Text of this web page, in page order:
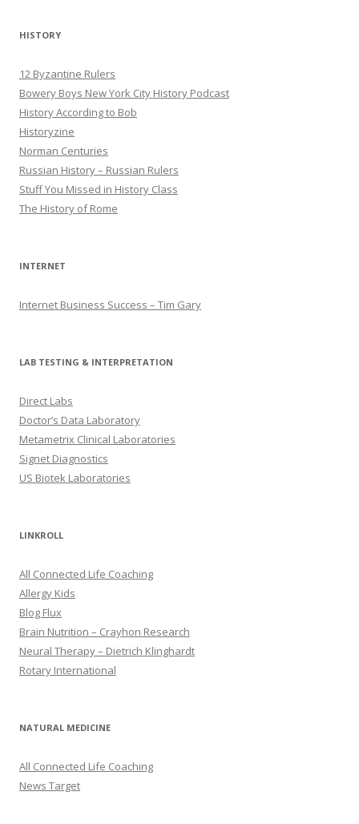
HISTORY
12 Byzantine Rulers
Bowery Boys New York City History Podcast
History According to Bob
Historyzine
Norman Centuries
Russian History – Russian Rulers
Stuff You Missed in History Class
The History of Rome
INTERNET
Internet Business Success – Tim Gary
LAB TESTING & INTERPRETATION
Direct Labs
Doctor’s Data Laboratory
Metametrix Clinical Laboratories
Signet Diagnostics
US Biotek Laboratories
LINKROLL
All Connected Life Coaching
Allergy Kids
Blog Flux
Brain Nutrition – Crayhon Research
Neural Therapy – Dietrich Klinghardt
Rotary International
NATURAL MEDICINE
All Connected Life Coaching
News Target